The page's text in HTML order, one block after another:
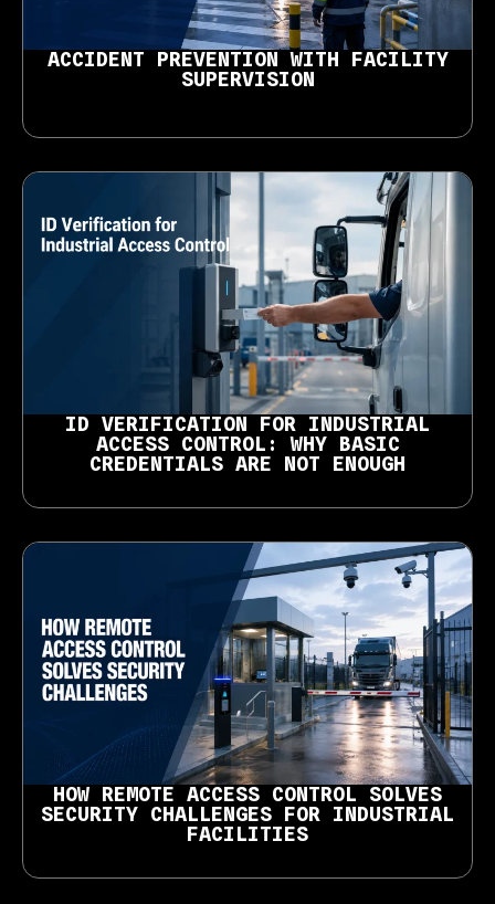
ACCIDENT PREVENTION WITH FACILITY
SUPERVISION
ID VERIFICATION FOR INDUSTRIAL
ACCESS CONTROL: WHY BASIC
CREDENTIALS ARE NOT ENOUGH
HOW REMOTE ACCESS CONTROL SOLVES
SECURITY CHALLENGES FOR INDUSTRIAL
FACILITIES